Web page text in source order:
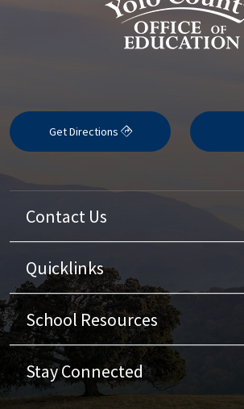
Get Directions
Contact Us
Quicklinks
School Resources
Stay Connected